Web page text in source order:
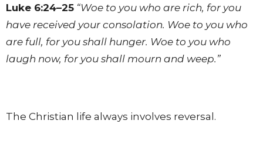
Luke 6:24–25 “Woe to you who are rich, for you
have received your consolation. Woe to you who
are full, for you shall hunger. Woe to you who
laugh now, for you shall mourn and weep.”
The Christian life always involves reversal.